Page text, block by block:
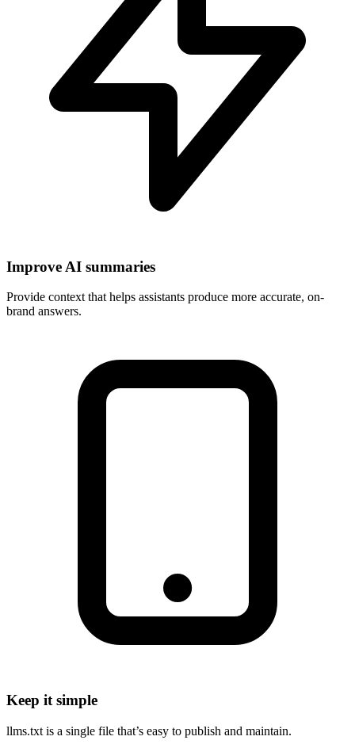
Improve AI summaries
Provide context that helps assistants produce more accurate, on-
brand answers.
Keep it simple
llms.txt is a single file that’s easy to publish and maintain.